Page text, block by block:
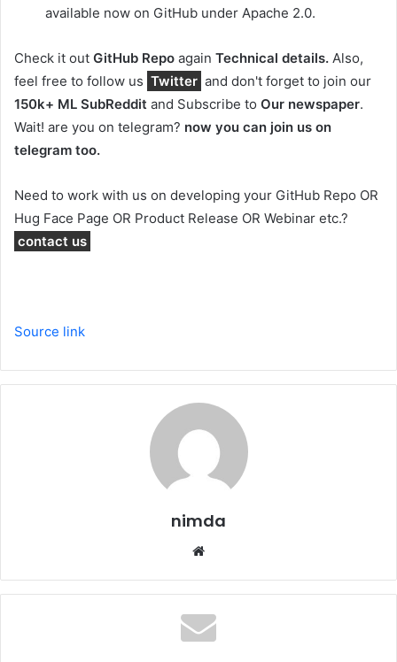
available now on GitHub under Apache 2.0.
Check it out GitHub Repo again Technical details. Also,
feel free to follow us Twitter and don't forget to join our
150k+ ML SubReddit and Subscribe to Our newspaper.
Wait! are you on telegram? now you can join us on
telegram too.
Need to work with us on developing your GitHub Repo OR
Hug Face Page OR Product Release OR Webinar etc.?
contact us
Source link
nimda